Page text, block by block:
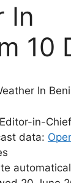
In
10
In
in-Chief
data: